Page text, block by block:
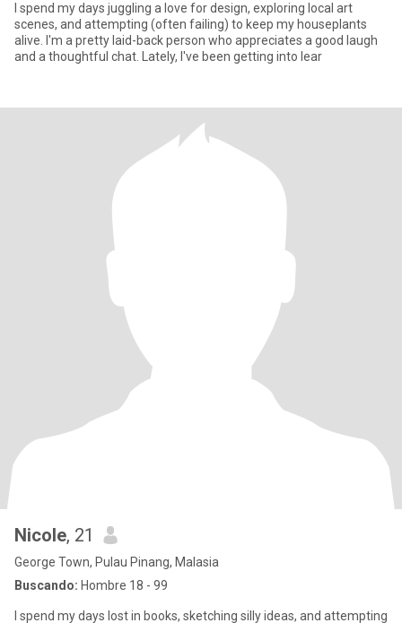
I spend my days juggling a love for design, exploring local art
scenes, and attempting (often failing) to keep my houseplants
alive. I'm a pretty laid-back person who appreciates a good laugh
and a thoughtful chat. Lately, I've been getting into lear
Nicole, 21
George Town, Pulau Pinang, Malasia
Buscando: Hombre 18 - 99
I spend my days lost in books, sketching silly ideas, and attempting